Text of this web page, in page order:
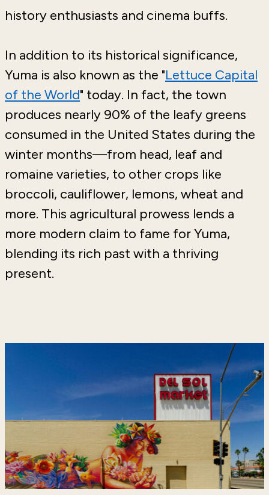
history enthusiasts and cinema buffs.
In addition to its historical significance,
Yuma is also known as the "Lettuce Capital
of the World" today. In fact, the town
produces nearly 90% of the leafy greens
consumed in the United States during the
winter months—from head, leaf and
romaine varieties, to other crops like
broccoli, cauliflower, lemons, wheat and
more. This agricultural prowess lends a
more modern claim to fame for Yuma,
blending its rich past with a thriving
present.